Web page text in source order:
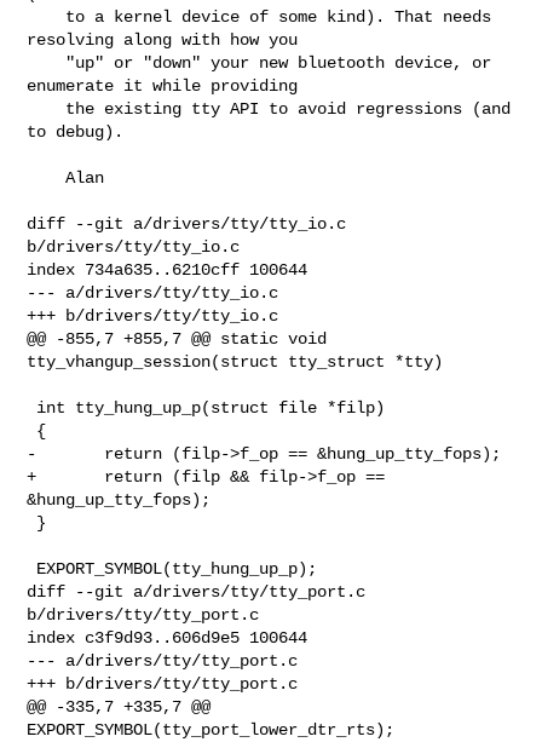
resolving along with how you
enumerate it while providing
to debug).
    Alan
diff --git a/drivers/tty/tty_io.c
b/drivers/tty/tty_io.c
index 734a635..6210cff 100644
--- a/drivers/tty/tty_io.c
+++ b/drivers/tty/tty_io.c
@@ -855,7 +855,7 @@ static void
tty_vhangup_session(struct tty_struct *tty)
-       return (filp->f_op == &hung_up_tty_fops);
+       return (filp && filp->f_op ==
&hung_up_tty_fops);
diff --git a/drivers/tty/tty_port.c
b/drivers/tty/tty_port.c
index c3f9d93..606d9e5 100644
--- a/drivers/tty/tty_port.c
+++ b/drivers/tty/tty_port.c
@@ -335,7 +335,7 @@
EXPORT_SYMBOL(tty_port_lower_dtr_rts);